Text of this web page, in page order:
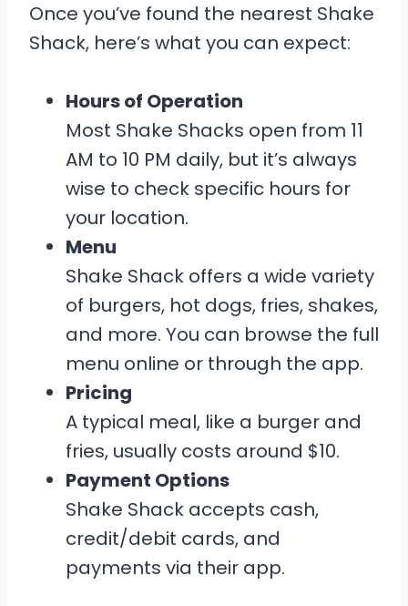
Once you’ve found the nearest Shake
Shack, here’s what you can expect:
Hours of Operation
Most Shake Shacks open from 11
AM to 10 PM daily, but it’s always
wise to check specific hours for
your location.
Menu
Shake Shack offers a wide variety
of burgers, hot dogs, fries, shakes,
and more. You can browse the full
menu online or through the app.
Pricing
A typical meal, like a burger and
fries, usually costs around $10.
Payment Options
Shake Shack accepts cash,
credit/debit cards, and
payments via their app.